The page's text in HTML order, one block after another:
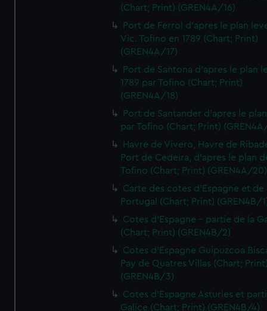
(Chart; Print) (GREN4A/16)
Port de Ferrol d'apres le plan
Vic. Tofino en 1789 (Chart; Print)
(GREN4A/17)
Port de Santona d'apres le plan
1789 par Tofino (Chart; Print)
(GREN4A/18)
Port de Santander d'apres le
par Tofino (Chart; Print)
Havre de Vivero, Havre de
Port de Cedeira, d'apres le plan
Tofino (Chart; Print) (GREN4A/20)
Carte des cotes d'Espagne et de
Portugal (Chart; Print) (GREN4B/
Cotes d'Espagne - partie de la
(Chart; Print) (GREN4B/2)
Cotes d'Espagne Guipuzcoa
Pay de Quatres Villas (Chart;
(GREN4B/3)
Cotes d'Espagne Asturies et
Galice (Chart; Print) (GREN4B/4)